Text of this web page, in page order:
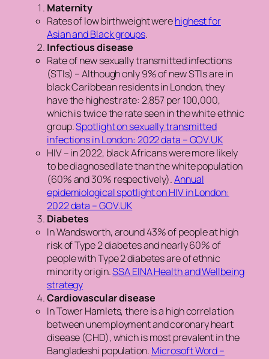
Maternity
Rates of low birthweight werehighest for
Asian and Black groups.
Infectious disease
Rate of new sexually transmitted infections
(STIs) – Although only 9% of new STIs are in
black Caribbean residents in London, they
have the highest rate: 2,857 per 100,000,
which is twice the rate seen in the white ethnic
group.Spotlight on sexually transmitted
infections in London: 2022 data – GOV.UK
HIV – in 2022, black Africans were more likely
to be diagnosed late than the white population
(60% and 30% respectively).Annual
epidemiological spotlight on HIV in London:
2022 data – GOV.UK
Diabetes
In Wandsworth, around 43% of people at high
risk of Type 2 diabetes and nearly 60% of
people with Type 2 diabetes are of ethnic
minority origin.SSA EINA Health and Wellbeing
strategy
Cardiovascular disease
In Tower Hamlets, there is a high correlation
between unemployment and coronary heart
disease (CHD), which is most prevalent in the
Bangladeshi population. Microsoft Word –